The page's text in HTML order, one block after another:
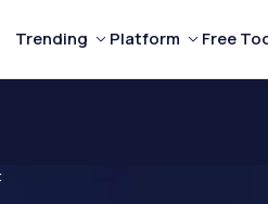
Trending Platform Free